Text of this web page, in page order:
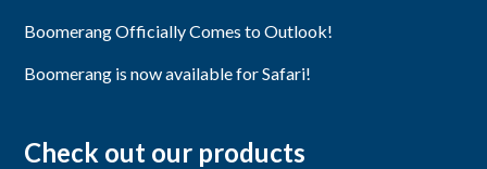
Boomerang Officially Comes to Outlook!
Boomerang is now available for Safari!
Check out our products